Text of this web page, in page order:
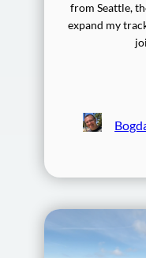
from Seattle,
expand my